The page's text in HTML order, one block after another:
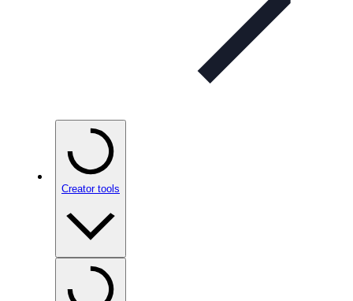
Creator tools